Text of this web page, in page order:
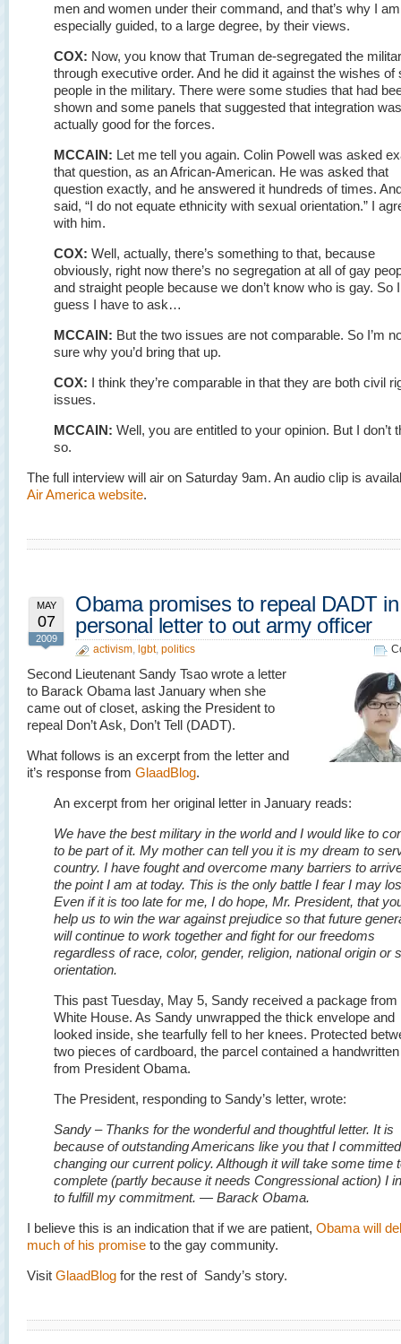
men and women under their command, and that’s why I am
especially guided, to a large degree, by their views.
COX: Now, you know that Truman de-segregated the
through executive order. And he did it against the wishes of
people in the military. There were some studies that had
shown and some panels that suggested that integration was
actually good for the forces.
MCCAIN: Let me tell you again. Colin Powell was asked
that question, as an African-American. He was asked that
question exactly, and he answered it hundreds of times.
said, “I do not equate ethnicity with sexual orientation.” I
with him.
COX: Well, actually, there’s something to that, because
obviously, right now there’s no segregation at all of gay
and straight people because we don’t know who is gay. So I
guess I have to ask…
MCCAIN: But the two issues are not comparable. So I’m
sure why you’d bring that up.
COX: I think they’re comparable in that they are both civil
issues.
MCCAIN: Well, you are entitled to your opinion. But I don’t
so.
The full interview will air on Saturday 9am. An audio clip is
Air America website.
MAY
07
2009
Obama promises to repeal DADT in
personal letter to out army officer
activism, lgbt, politics
Second Lieutenant Sandy Tsao wrote a letter
to Barack Obama last January when she
came out of closet, asking the President to
repeal Don’t Ask, Don’t Tell (DADT).
What follows is an excerpt from the letter and
it’s response from GlaadBlog.
An excerpt from her original letter in January reads:
We have the best military in the world and I would like to
to be part of it. My mother can tell you it is my dream to
country. I have fought and overcome many barriers to
the point I am at today. This is the only battle I fear I may
Even if it is too late for me, I do hope, Mr. President, that
help us to win the war against prejudice so that future
will continue to work together and fight for our freedoms
regardless of race, color, gender, religion, national origin or
orientation.
This past Tuesday, May 5, Sandy received a package from
White House. As Sandy unwrapped the thick envelope and
looked inside, she tearfully fell to her knees. Protected
two pieces of cardboard, the parcel contained a
from President Obama.
The President, responding to Sandy’s letter, wrote:
Sandy – Thanks for the wonderful and thoughtful letter. It is
because of outstanding Americans like you that I
changing our current policy. Although it will take some time
complete (partly because it needs Congressional action) I
to fulfill my commitment. — Barack Obama.
I believe this is an indication that if we are patient, Obama will
much of his promise to the gay community.
Visit GlaadBlog for the rest of Sandy’s story.